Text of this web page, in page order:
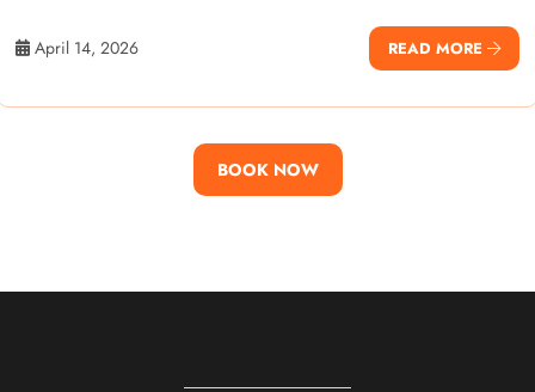
April 14, 2026 READ MORE
BOOK NOW